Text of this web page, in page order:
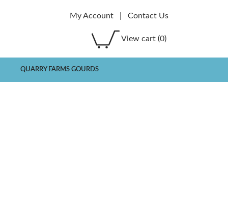
My Account Contact Us
View cart (0)
QUARRY FARMS GOURDS